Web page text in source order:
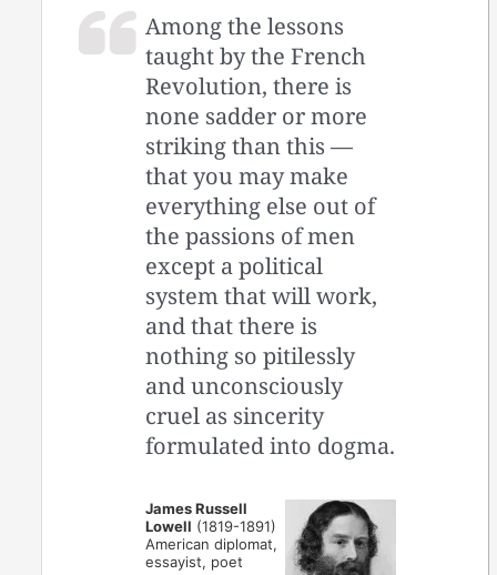
Among the lessons
taught by the French
Revolution, there is
none sadder or more
striking than this —
that you may make
everything else out of
the passions of men
except a political
system that will work,
and that there is
nothing so pitilessly
and unconsciously
cruel as sincerity
formulated into dogma.
James Russell
Lowell (1819-1891)
American diplomat,
essayist, poet